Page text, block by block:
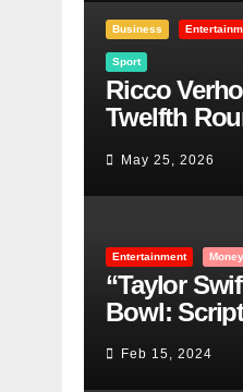
Business
Sport
Ricco
Twelfth
May 25, 2026
Entertainment Money
“Taylor
Bowl:
Feb 15, 2024